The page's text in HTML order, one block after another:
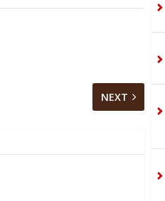
NEXT